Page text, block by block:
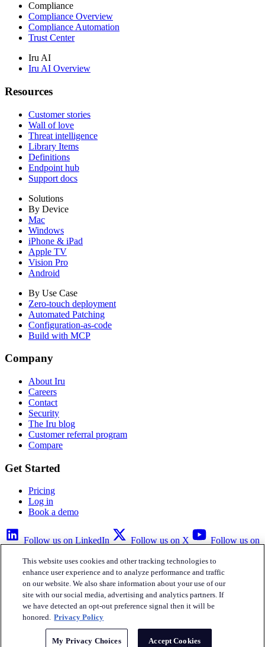
Compliance
Compliance Overview
Compliance Automation
Trust Center
Iru AI
Iru AI Overview
Resources
Customer stories
Wall of love
Threat intelligence
Library Items
Definitions
Endpoint hub
Support docs
Solutions
By Device
Mac
Windows
iPhone & iPad
Apple TV
Vision Pro
Android
By Use Case
Zero-touch deployment
Automated Patching
Configuration-as-code
Build with MCP
Company
About Iru
Careers
Contact
Security
The Iru blog
Customer referral program
Compare
Get Started
Pricing
Log in
Book a demo
Follow us on LinkedIn Follow us on X
Follow us on
Privacy Policy
Your Privacy ChoicesAccessibility Legal
Iru Inc.
This website uses cookies and other tracking technologies to
enhance user experience and to analyze performance and traffic
on our website. We also share information about your use of our
site with our social media, advertising and analytics partners. If
we have detected an opt-out preference signal then it will be
honored. Privacy Policy
My Privacy Choices Accept Cookies